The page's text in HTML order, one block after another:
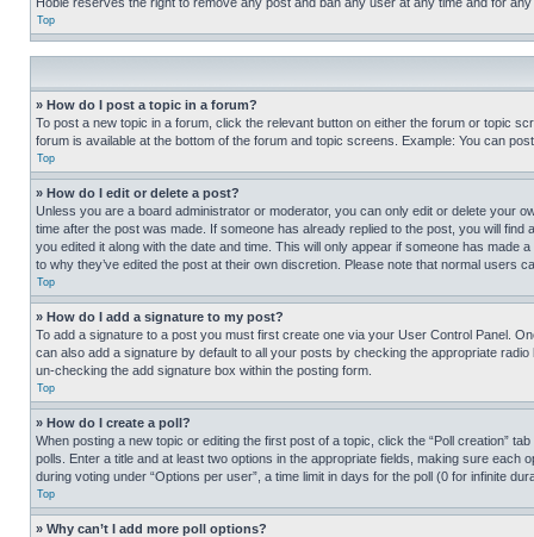
Top
» How do I post a topic in a forum?
To post a new topic in a forum, click the relevant button on either the forum or topic
forum is available at the bottom of the forum and topic screens. Example: You can
Top
» How do I edit or delete a post?
Unless you are a board administrator or moderator, you can only edit or delete your
time after the post was made. If someone has already replied to the post, you will
you edited it along with the date and time. This will only appear if someone has
to why they’ve edited the post at their own discretion. Please note that normal users
Top
» How do I add a signature to my post?
To add a signature to a post you must first create one via your User Control Panel.
can also add a signature by default to all your posts by checking the appropriate
un-checking the add signature box within the posting form.
Top
» How do I create a poll?
When posting a new topic or editing the first post of a topic, click the “Poll creation”
polls. Enter a title and at least two options in the appropriate fields, making sure
during voting under “Options per user”, a time limit in days for the poll (0 for infinite
Top
» Why can’t I add more poll options?